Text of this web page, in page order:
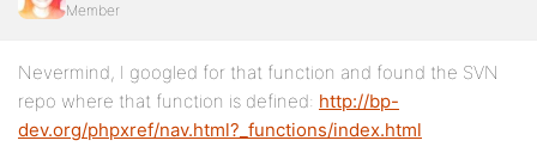
Member
Nevermind, I googled for that function and found the SVN
repo where that function is defined: http://bp-
dev.org/phpxref/nav.html?_functions/index.html